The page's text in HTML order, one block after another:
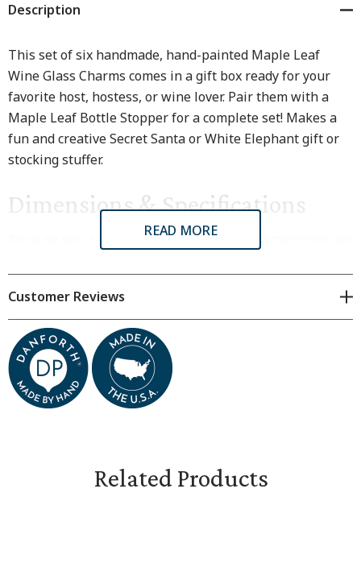
Description
This set of six handmade, hand-painted Maple Leaf
Wine Glass Charms comes in a gift box ready for your
favorite host, hostess, or wine lover. Pair them with a
Maple Leaf Bottle Stopper for a complete set! Makes a
fun and creative Secret Santa or White Elephant gift or
stocking stuffer.
Dimensions & Specifications
Because we craft every piece by hand, all dimensions are
Each charm measures 7/8 inches tall, plus finding.
Gift boxed.
READ MORE
Customer Reviews
Related Products